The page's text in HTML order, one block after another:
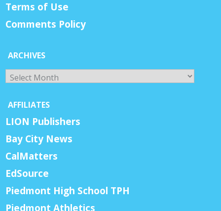
Terms of Use
Comments Policy
ARCHIVES
Archives
AFFILIATES
LION Publishers
Bay City News
CalMatters
EdSource
Piedmont High School TPH
Piedmont Athletics